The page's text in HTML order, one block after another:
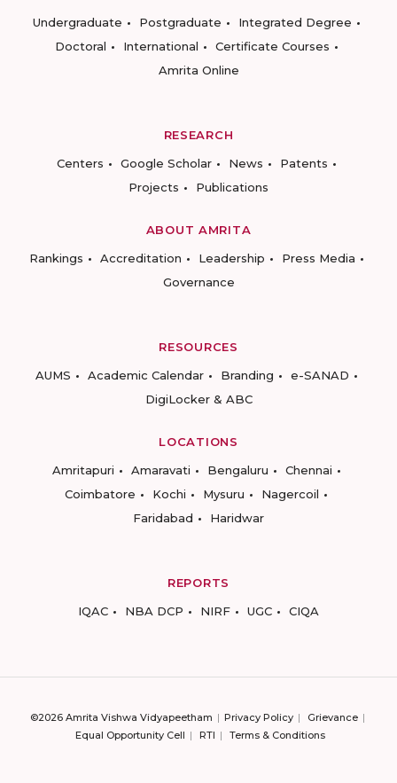
Undergraduate
Postgraduate
Integrated Degree
Doctoral
International
Certificate Courses
Amrita Online
RESEARCH
Centers
Google Scholar News
Patents
Projects
Publications
ABOUT AMRITA
Rankings
Accreditation Leadership
Press Media
Governance
RESOURCES
AUMS
Academic Calendar Branding
e-SANAD
DigiLocker & ABC
LOCATIONS
Amritapuri
Amaravati Bengaluru
Chennai
Coimbatore
Kochi Mysuru
Nagercoil
Faridabad
Haridwar
REPORTS
IQAC
NBA DCP NIRF UGC CIQA
©2026 Amrita Vishwa Vidyapeetham Privacy Policy
Grievance
Equal Opportunity Cell
RTI Terms & Conditions